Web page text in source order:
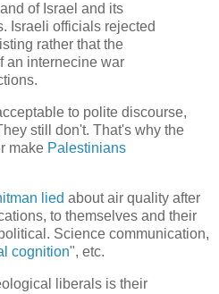
of Israel and its
Israeli officials rejected
rather that the
an internecine war
to polite discourse,
still don't. That's why the
make Palestinians
lied about air quality after
to themselves and their
Science communication,
cognition", etc.
liberals is their